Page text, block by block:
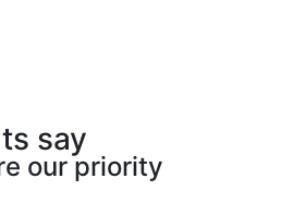
say
our priority